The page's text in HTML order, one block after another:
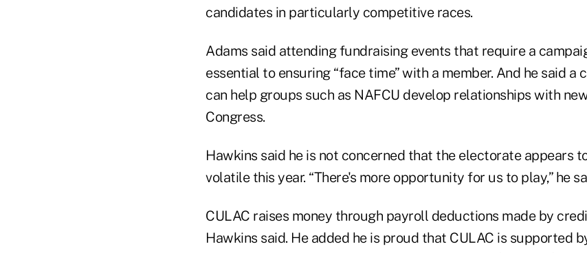
candidates in particularly competitive races.
Adams said attending fundraising events that require a
essential to ensuring “face time” with a member. And he said a
can help groups such as NAFCU develop relationships with
Congress.
Hawkins said he is not concerned that the electorate appears
volatile this year. “There's more opportunity for us to play,” he
CULAC raises money through payroll deductions made by
Hawkins said. He added he is proud that CULAC is supported